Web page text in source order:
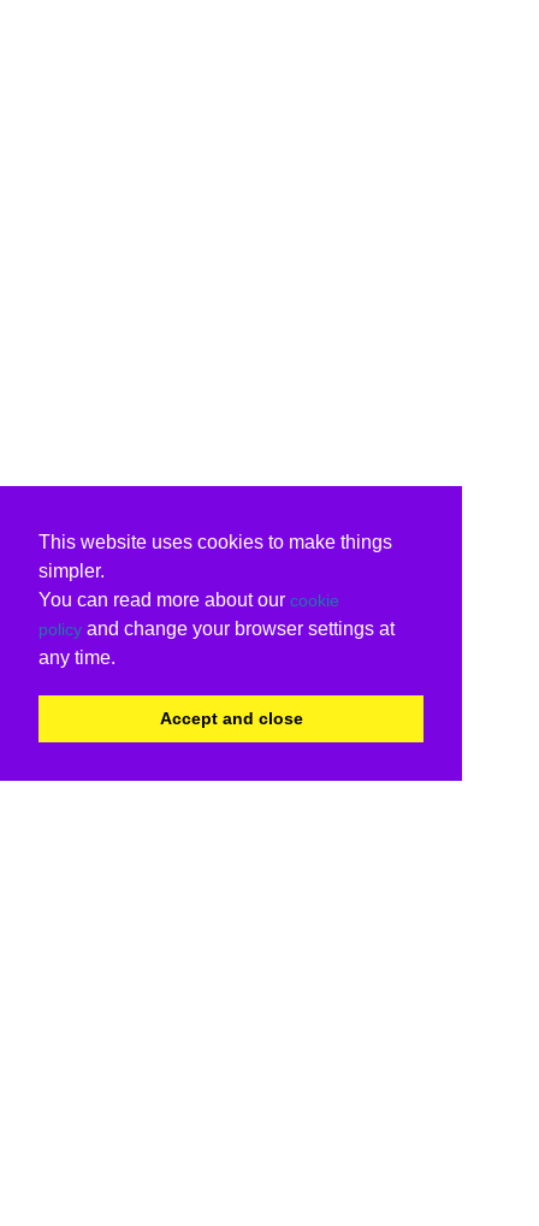
This website uses cookies to make things
simpler.
You can read more about our cookie
policy and change your browser settings at
any time.
Accept and close